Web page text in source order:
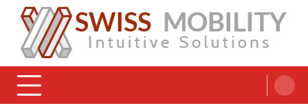
content
Swiss Mobility Products
Intuitive Solutions